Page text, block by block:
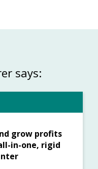
says:
grow profits
in-one, rigid